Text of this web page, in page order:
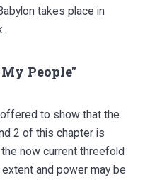
takes place in
People"
to show that the
2 of this chapter is
now current threefold
and power may be